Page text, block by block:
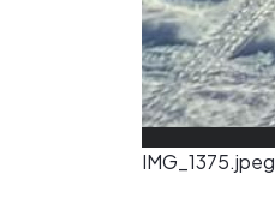
IMG_1375.jpeg